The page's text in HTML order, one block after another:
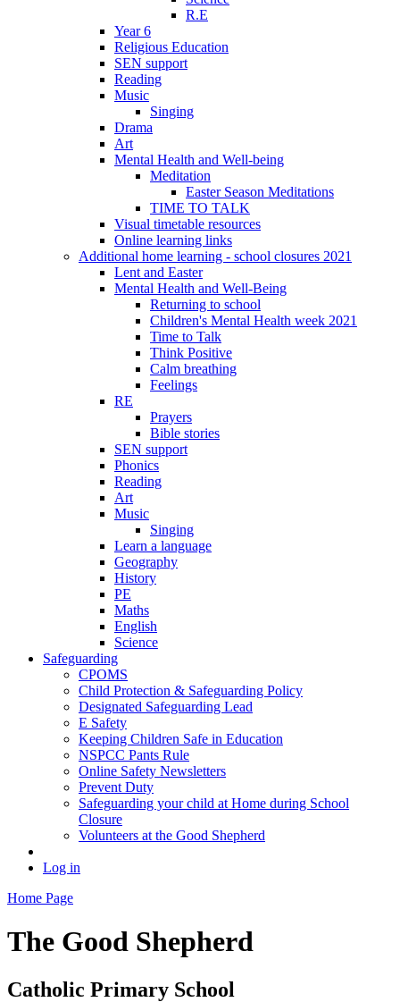
R.E
Year 6
Religious Education
SEN support
Reading
Music
Singing
Drama
Art
Mental Health and Well-being
Meditation
Easter Season Meditations
TIME TO TALK
Visual timetable resources
Online learning links
Additional home learning - school closures 2021
Lent and Easter
Mental Health and Well-Being
Returning to school
Children's Mental Health week 2021
Time to Talk
Think Positive
Calm breathing
Feelings
RE
Prayers
Bible stories
SEN support
Phonics
Reading
Art
Music
Singing
Learn a language
Geography
History
PE
Maths
English
Science
Safeguarding
CPOMS
Child Protection & Safeguarding Policy
Designated Safeguarding Lead
E Safety
Keeping Children Safe in Education
NSPCC Pants Rule
Online Safety Newsletters
Prevent Duty
Safeguarding your child at Home during School
Closure
Volunteers at the Good Shepherd
Log in
Home Page
The Good Shepherd
Catholic Primary School